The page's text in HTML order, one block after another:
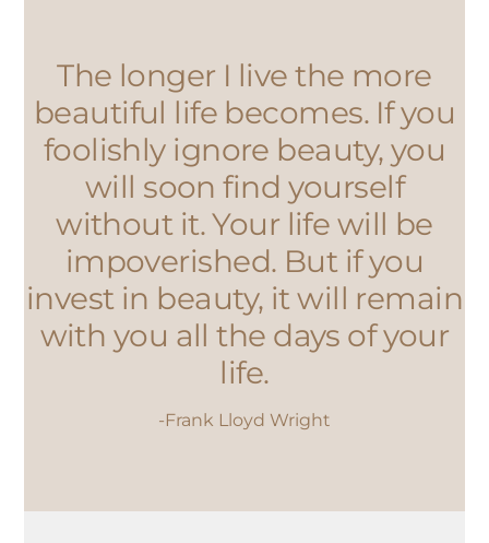
The longer I live the more
beautiful life becomes. If you
foolishly ignore beauty, you
will soon find yourself
without it. Your life will be
impoverished. But if you
invest in beauty, it will remain
with you all the days of your
life.
-Frank Lloyd Wright